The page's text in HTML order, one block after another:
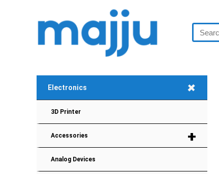
+
Electronics
3D Printer
+
Accessories
Analog Devices